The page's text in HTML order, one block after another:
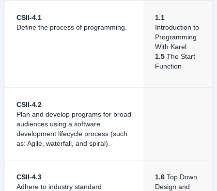
CSII-4.1
Define the process of programming.
1.1
Introduction to
Programming
With Karel
1.5 The Start
Function
CSII-4.2
Plan and develop programs for broad
audiences using a software
development lifecycle process (such
as: Agile, waterfall, and spiral).
CSII-4.3
Adhere to industry standard
1.6 Top Down
Design and